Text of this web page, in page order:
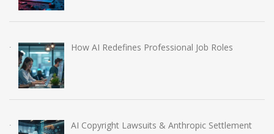
How AI Redefines Professional Job Roles
AI Copyright Lawsuits & Anthropic Settlement